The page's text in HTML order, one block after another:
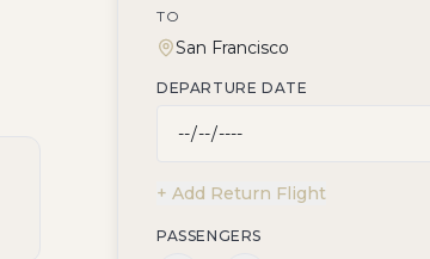
TO
DEPARTURE DATE
+ Add Return Flight
PASSENGERS